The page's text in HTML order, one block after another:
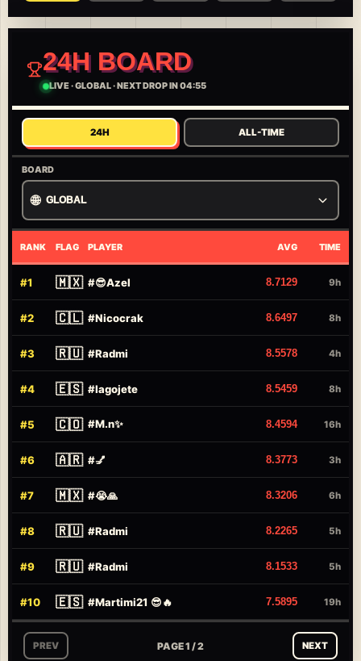
24H BOARD
LIVE·GLOBAL·NEXT DROP IN 04:55
24H ALL-TIME
BOARD
🌐 GLOBAL
RANK FLAG PLAYER AVG TIME
#1 🇲🇽 #😎Azel 8.7129 9h
#2 🇨🇱 #Nicocrak 8.6497 8h
#3 🇷🇺 #Radmi 8.5578 4h
#4 🇪🇸 #Iagojete 8.5459 8h
#5 🇨🇴 #M.n✨ 8.4594 16h
#6 🇦🇷 #💅 8.3773 3h
#7 🇲🇽 #😭🙏 8.3206 6h
#8 🇷🇺 #Radmi 8.2265 5h
#9 🇷🇺 #Radmi 8.1533 5h
#10 🇪🇸 #Martimi21 😎🔥 7.5895 19h
PREV PAGE 1 / 2 NEXT